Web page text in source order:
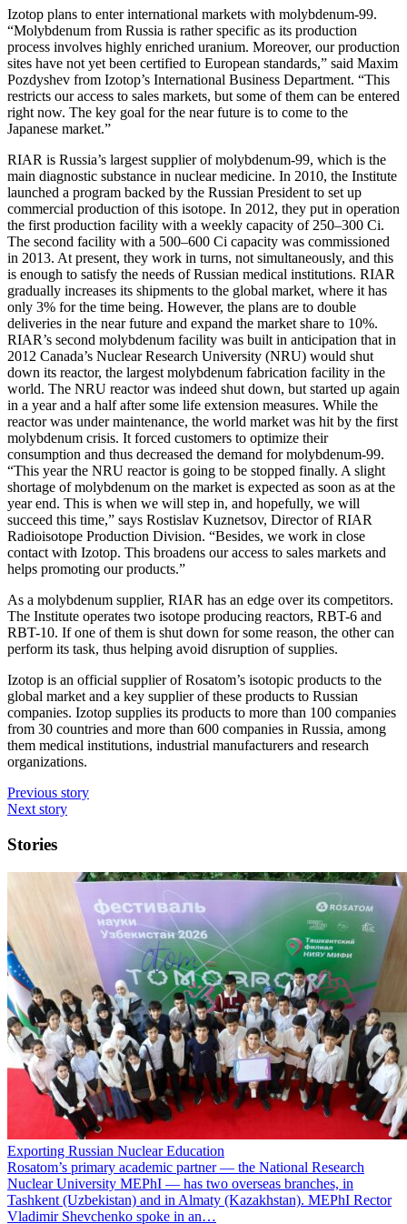
Izotop plans to enter international markets with molybdenum-99.
“Molybdenum from Russia is rather specific as its production
process involves highly enriched uranium. Moreover, our production
sites have not yet been certified to European standards,” said Maxim
Pozdyshev from Izotop’s International Business Department. “This
restricts our access to sales markets, but some of them can be entered
right now. The key goal for the near future is to come to the
Japanese market.”
RIAR is Russia’s largest supplier of molybdenum-99, which is the
main diagnostic substance in nuclear medicine. In 2010, the Institute
launched a program backed by the Russian President to set up
commercial production of this isotope. In 2012, they put in operation
the first production facility with a weekly capacity of 250–300 Ci.
The second facility with a 500–600 Ci capacity was commissioned
in 2013. At present, they work in turns, not simultaneously, and this
is enough to satisfy the needs of Russian medical institutions. RIAR
gradually increases its shipments to the global market, where it has
only 3% for the time being. However, the plans are to double
deliveries in the near future and expand the market share to 10%.
RIAR’s second molybdenum facility was built in anticipation that in
2012 Canada’s Nuclear Research University (NRU) would shut
down its reactor, the largest molybdenum fabrication facility in the
world. The NRU reactor was indeed shut down, but started up again
in a year and a half after some life extension measures. While the
reactor was under maintenance, the world market was hit by the first
molybdenum crisis. It forced customers to optimize their
consumption and thus decreased the demand for molybdenum-99.
“This year the NRU reactor is going to be stopped finally. A slight
shortage of molybdenum on the market is expected as soon as at the
year end. This is when we will step in, and hopefully, we will
succeed this time,” says Rostislav Kuznetsov, Director of RIAR
Radioisotope Production Division. “Besides, we work in close
contact with Izotop. This broadens our access to sales markets and
helps promoting our products.”
As a molybdenum supplier, RIAR has an edge over its competitors.
The Institute operates two isotope producing reactors, RBT-6 and
RBT-10. If one of them is shut down for some reason, the other can
perform its task, thus helping avoid disruption of supplies.
Izotop is an official supplier of Rosatom’s isotopic products to the
global market and a key supplier of these products to Russian
companies. Izotop supplies its products to more than 100 companies
from 30 countries and more than 600 companies in Russia, among
them medical institutions, industrial manufacturers and research
organizations.
Previous story
Next story
Stories
Exporting Russian Nuclear Education
Rosatom’s primary academic partner — the National Research
Nuclear University MEPhI — has two overseas branches, in
Tashkent (Uzbekistan) and in Almaty (Kazakhstan). MEPhI Rector
Vladimir Shevchenko spoke in an…